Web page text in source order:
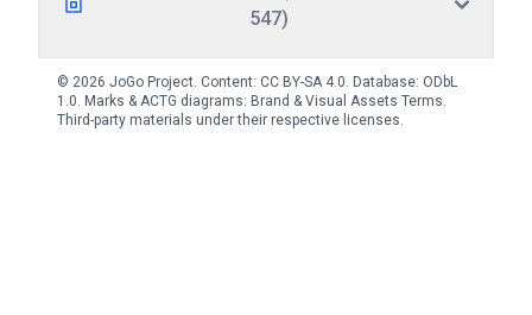
547)
© 2026 JoGo Project. Content: CC BY-SA 4.0. Database: ODbL
1.0. Marks & ACTG diagrams: Brand & Visual Assets Terms.
Third-party materials under their respective licenses.